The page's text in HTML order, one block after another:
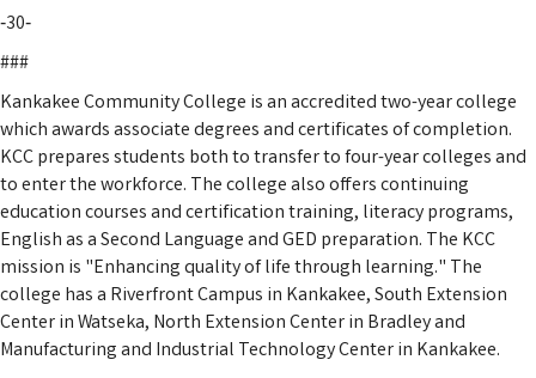
‑30‑
###
Kankakee Community College is an accredited two-year college
which awards associate degrees and certificates of completion.
KCC prepares students both to transfer to four-year colleges and
to enter the workforce. The college also offers continuing
education courses and certification training, literacy programs,
English as a Second Language and GED preparation. The KCC
mission is "Enhancing quality of life through learning." The
college has a Riverfront Campus in Kankakee, South Extension
Center in Watseka, North Extension Center in Bradley and
Manufacturing and Industrial Technology Center in Kankakee.